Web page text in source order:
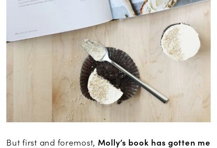
But first and foremost, Molly’s book has gotten me